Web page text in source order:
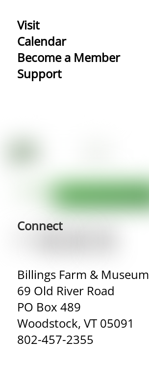
Visit
Calendar
Become a Member
Support
Connect
Billings Farm & Museum
69 Old River Road
PO Box 489
Woodstock, VT 05091
802-457-2355